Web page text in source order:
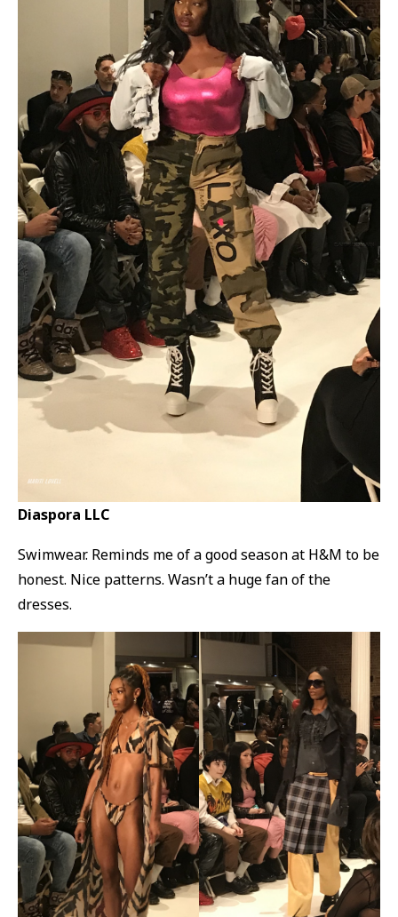
Diaspora LLC
Swimwear. Reminds me of a good season at H&M to be
honest. Nice patterns. Wasn’t a huge fan of the
dresses.